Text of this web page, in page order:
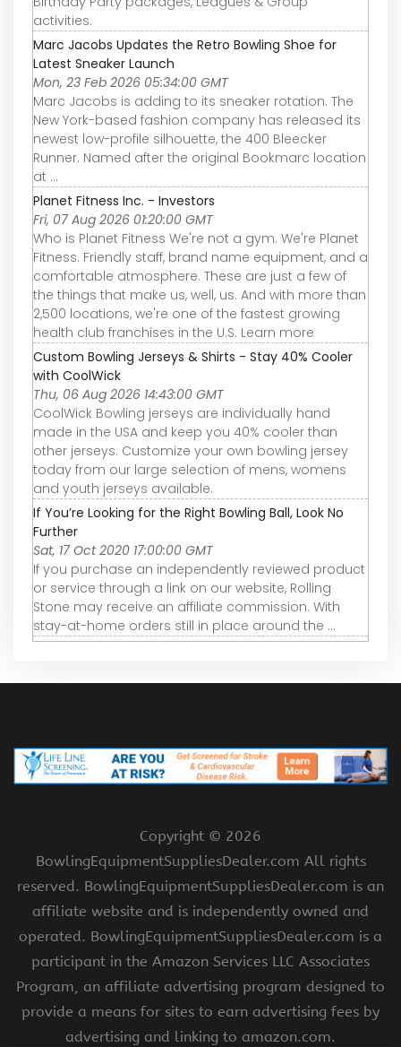
activities.
Marc Jacobs Updates the Retro Bowling Shoe for
Latest Sneaker Launch
Mon, 23 Feb 2026 05:34:00 GMT
Marc Jacobs is adding to its sneaker rotation. The
New York-based fashion company has released its
newest low-profile silhouette, the 400 Bleecker
Runner. Named after the original Bookmarc location
at ...
Planet Fitness Inc. - Investors
Fri, 07 Aug 2026 01:20:00 GMT
Who is Planet Fitness We're not a gym. We're Planet
Fitness. Friendly staff, brand name equipment, and a
comfortable atmosphere. These are just a few of
the things that make us, well, us. And with more than
2,500 locations, we're one of the fastest growing
health club franchises in the U.S. Learn more
Custom Bowling Jerseys & Shirts - Stay 40% Cooler
with CoolWick
Thu, 06 Aug 2026 14:43:00 GMT
CoolWick Bowling jerseys are individually hand
made in the USA and keep you 40% cooler than
other jerseys. Customize your own bowling jersey
today from our large selection of mens, womens
and youth jerseys available.
If You’re Looking for the Right Bowling Ball, Look No
Further
Sat, 17 Oct 2020 17:00:00 GMT
If you purchase an independently reviewed product
or service through a link on our website, Rolling
Stone may receive an affiliate commission. With
stay-at-home orders still in place around the ...
Copyright © 2026
BowlingEquipmentSuppliesDealer.com All rights
reserved. BowlingEquipmentSuppliesDealer.com is an
affiliate website and is independently owned and
operated. BowlingEquipmentSuppliesDealer.com is a
participant in the Amazon Services LLC Associates
Program, an affiliate advertising program designed to
provide a means for sites to earn advertising fees by
advertising and linking to amazon.com.